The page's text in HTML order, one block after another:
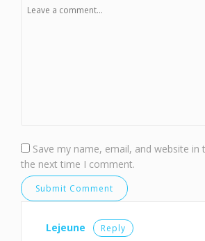
Save my name, email, and website
the next time I comment.
Lejeune Reply